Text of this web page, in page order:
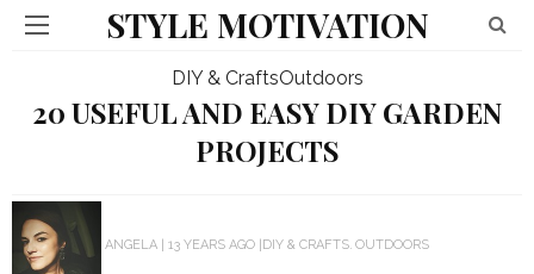
STYLE MOTIVATION
DIY & CraftsOutdoors
20 USEFUL AND EASY DIY GARDEN
PROJECTS
ANGELA 13 YEARS AGO DIY & CRAFTS OUTDOORS